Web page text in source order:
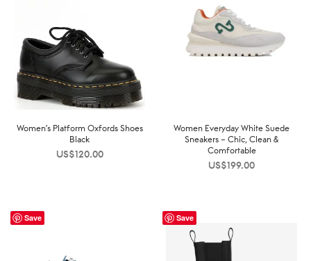
Women’s Platform Oxfords Shoes
Black
US$120.00
Women Everyday White Suede
Sneakers – Chic, Clean &
Comfortable
US$199.00
Save Save